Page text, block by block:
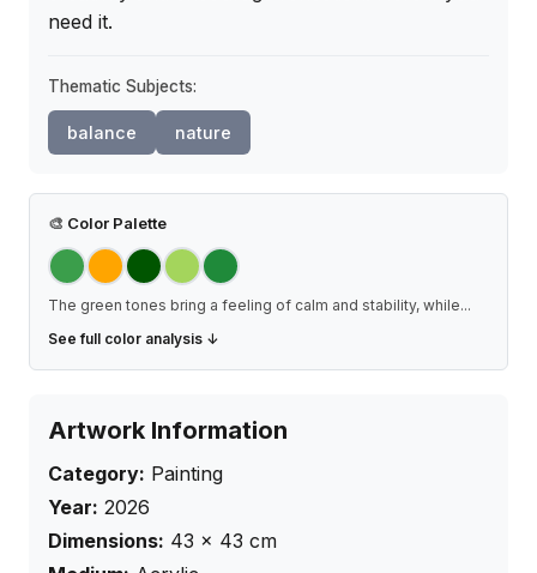
need it.
Thematic Subjects:
balance nature
🎨 Color Palette
The green tones bring a feeling of calm and stability, while...
See full color analysis ↓
Artwork Information
Category: Painting
Year: 2026
Dimensions: 43 × 43 cm